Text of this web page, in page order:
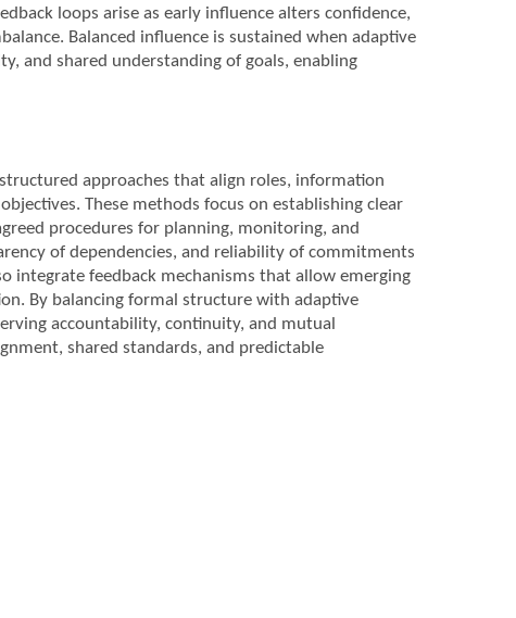
loops arise as early influence alters confidence,
Balanced influence is sustained when adaptive
and shared understanding of goals, enabling
approaches that align roles, information
These methods focus on establishing clear
procedures for planning, monitoring, and
of dependencies, and reliability of commitments
integrate feedback mechanisms that allow emerging
By balancing formal structure with adaptive
accountability, continuity, and mutual
shared standards, and predictable